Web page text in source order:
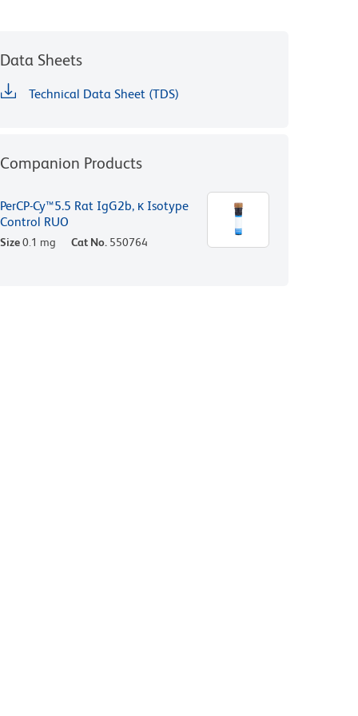
Data Sheets
Technical Data Sheet (TDS)
Companion Products
PerCP-Cy™5.5 Rat IgG2b, κ Isotype
Control RUO
Size0.1 mg Cat No. 550764